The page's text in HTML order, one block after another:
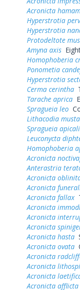
Acronicta
Hyperstrotia
Hyperstrotia
Protodeltote
Amyna axis
Homophoberia
Ponometia
Hyperstrotia
Cerma cerintha
Tarache aprica
Spragueia leo
Lithacodia musta
Spragueia
Leuconycta
Homophoberia
Acronicta
Anterastria
Acronicta
Acronicta
Acronicta fallax
Acronicta
Acronicta
Acronicta
Acronicta hasta
Acronicta ovata
Acronicta
Acronicta
Acronicta
Acronicta afflicta